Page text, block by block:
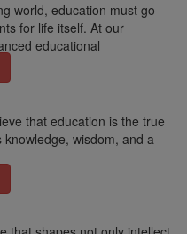
world, education must go
for life itself. At our
educational
that education is the true
wisdom, and a